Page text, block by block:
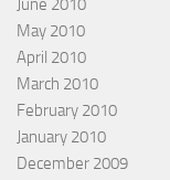
June 2010
May 2010
April 2010
March 2010
February 2010
January 2010
December 2009